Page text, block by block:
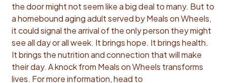
the door might not seem like a big deal to many. But to
a homebound aging adult served by Meals on Wheels,
it could signal the arrival of the only person they might
see all day or all week. It brings hope. It brings health.
It brings the nutrition and connection that will make
their day. A knock from Meals on Wheels transforms
lives. For more information, head to